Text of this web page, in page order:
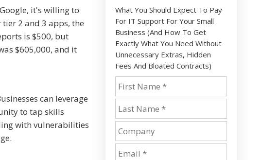
it's willing to
2 and 3 apps, the
is $500, but
$605,000, and it
can leverage
to tap skills
with vulnerabilities
What You Should Expect To Pay
For IT Support For Your Small
Business (And How To Get
Exactly What You Need Without
Unnecessary Extras, Hidden
Fees And Bloated Contracts)